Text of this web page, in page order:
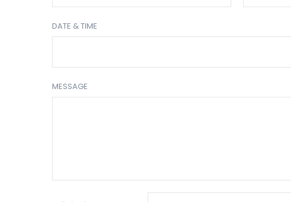
DATE & TIME
MESSAGE